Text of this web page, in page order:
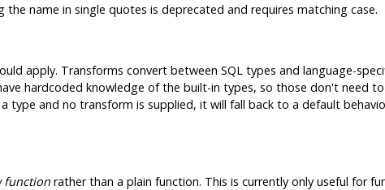
the name in single quotes is deprecated and requires matching case.
apply. Transforms convert between SQL types and language-
hardcoded knowledge of the built-in types, so those don't need
type and no transform is supplied, it will fall back to a default
functionrather than a plain function. This is currently only useful for